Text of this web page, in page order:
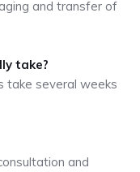
and transfer of
take?
take several weeks
and